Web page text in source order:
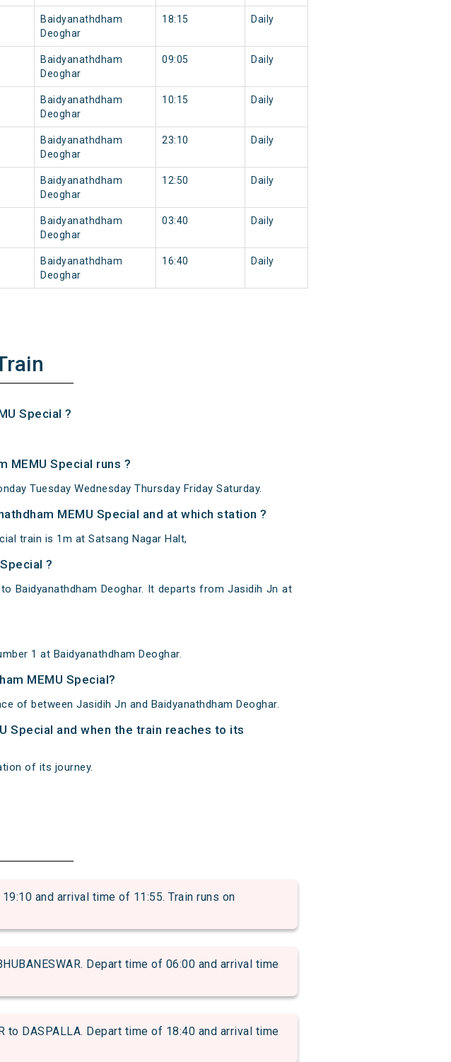
Baidyanathdham
Deoghar
18:15 Daily
Baidyanathdham
Deoghar
09:05 Daily
Baidyanathdham
Deoghar
10:15 Daily
Baidyanathdham
Deoghar
23:10 Daily
Baidyanathdham
Deoghar
12:50 Daily
Baidyanathdham
Deoghar
03:40 Daily
Baidyanathdham
Deoghar
16:40 Daily
Special ?
MEMU Special runs ?
Tuesday Wednesday Thursday Friday Saturday.
MEMU Special and at which station ?
train is 1m at Satsang Nagar Halt,
?
Baidyanathdham Deoghar. It departs from Jasidih Jn at
1 at Baidyanathdham Deoghar.
MEMU Special?
of between Jasidih Jn and Baidyanathdham Deoghar.
Special and when the train reaches to its
of its journey.
and arrival time of 11:55. Train runs on
Depart time of 06:00 and arrival time
to DASPALLA. Depart time of 18:40 and arrival time